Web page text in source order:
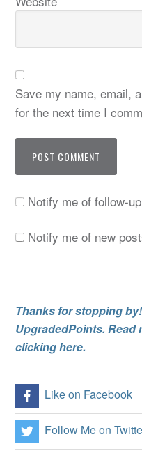
Save my name, email,
for the next time I
Notify me of follow-
Notify me of new
Thanks for stopping
UpgradedPoints.
clicking here.
Like on Facebook
Follow Me on